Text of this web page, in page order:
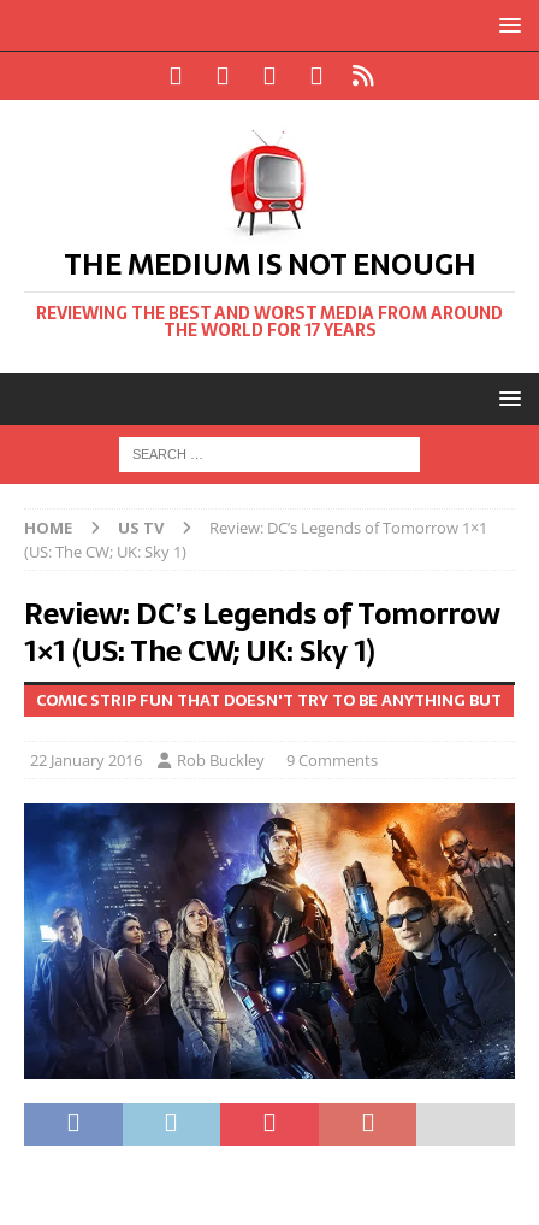
THE MEDIUM IS NOT ENOUGH
REVIEWING THE BEST AND WORST MEDIA FROM AROUND
THE WORLD FOR 17 YEARS
HOME US TV
Review: DC’s Legends of Tomorrow 1×1
(US: The CW; UK: Sky 1)
Review: DC’s Legends of Tomorrow
1×1 (US: The CW; UK: Sky 1)
COMIC STRIP FUN THAT DOESN'T TRY TO BE ANYTHING BUT
22 January 2016 Rob Buckley 9 Comments